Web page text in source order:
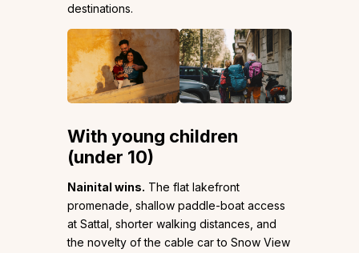
destinations.
With young children
(under 10)
Nainital wins. The flat lakefront
promenade, shallow paddle-boat access
at Sattal, shorter walking distances, and
the novelty of the cable car to Snow View